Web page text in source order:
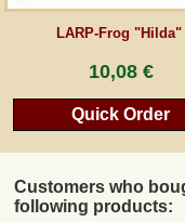
LARP-Frog "Hilda"
10,08 €
Quick Order
Customers who
following products: